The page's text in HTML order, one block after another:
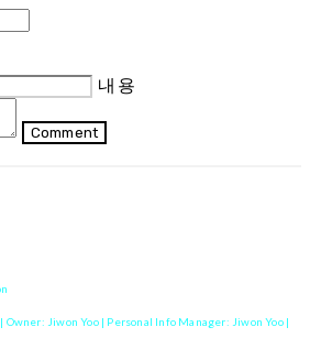
내용
Comment
Jiwon Yoo | Personal Info Manager: Jiwon Yoo |